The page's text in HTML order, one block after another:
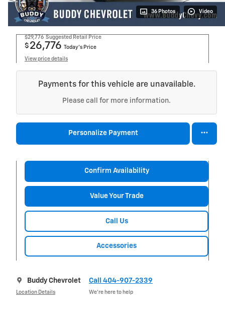
36 Photos Video
$29,776 Suggested Retail Price
$ 26,776 Today's Price
View price details
Payments for this vehicle are unavailable.
Please call for more information.
Personalize Payment
Confirm Availability
Value Your Trade
Call Us
Accessories
Buddy Chevrolet
Location Details
Call 404-907-2339
We’re here to help